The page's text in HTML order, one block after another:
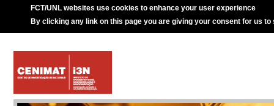
FCT/UNL websites use cookies to enhance your user experience
By clicking any link on this page you are giving your consent for us to